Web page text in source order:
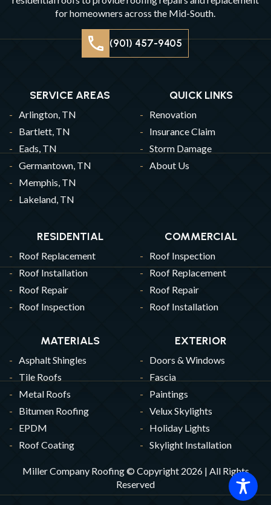
RESIDENTIAL
Roof Replacement
Roof Installation
Roof Repair
Roof Inspection
COMMERCIAL
Roof Inspection
Roof Replacement
Roof Repair
Roof Installation
MATERIALS
Asphalt Shingles
Tile Roofs
Metal Roofs
Bitumen Roofing
EPDM
Roof Coating
EXTERIOR
Doors & Windows
Fascia
Paintings
Velux Skylights
Holiday Lights
Skylight Installation
for homeowners across the Mid-South.
(901) 457-9405
SERVICE AREAS
Arlington, TN
Bartlett, TN
Eads, TN
Germantown, TN
Memphis, TN
Lakeland, TN
QUICK LINKS
Renovation
Insurance Claim
Storm Damage
About Us
Miller Company Roofing © Copyright 2026 | All Rights
Reserved